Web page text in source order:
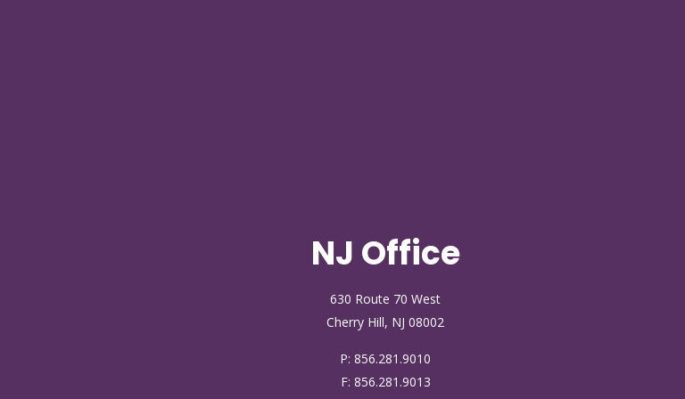
NJ Office
630 Route 70 West
Cherry Hill, NJ 08002
P: 856.281.9010
F: 856.281.9013